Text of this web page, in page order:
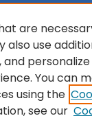
are
also use
and
You can
using the
see our